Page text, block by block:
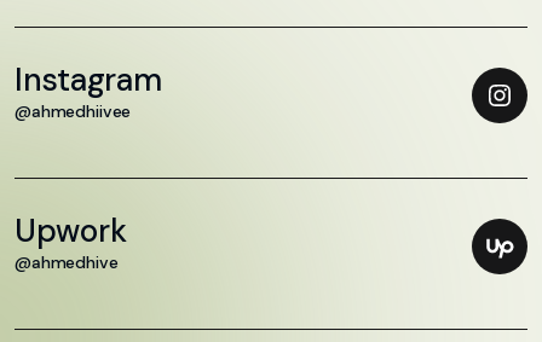
Instagram
@ahmedhiivee
Upwork
@ahmedhive